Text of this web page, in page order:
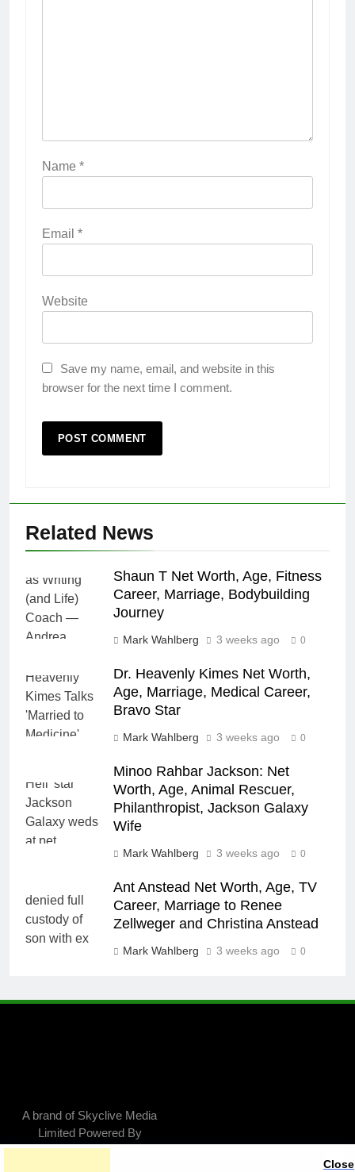
Name *
Email *
Website
Save my name, email, and website in this
browser for the next time I comment.
Related News
Shaun T Net Worth, Age, Fitness
Career, Marriage, Bodybuilding
Journey
Mark Wahlberg 3 weeks ago 0
Dr. Heavenly Kimes Net Worth,
Age, Marriage, Medical Career,
Bravo Star
Mark Wahlberg 3 weeks ago 0
Minoo Rahbar Jackson: Net
Worth, Age, Animal Rescuer,
Philanthropist, Jackson Galaxy
Wife
Mark Wahlberg 3 weeks ago 0
Ant Anstead Net Worth, Age, TV
Career, Marriage to Renee
Zellweger and Christina Anstead
Mark Wahlberg 3 weeks ago 0
A brand of Skyclive Media
Limited Powered By
BlazeThemes
Close